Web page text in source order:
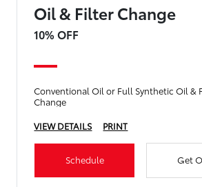
Oil & Filter Change
10% OFF
Conventional Oil or Full Synthetic Oil &
Change
VIEW DETAILS
PRINT
Schedule Get